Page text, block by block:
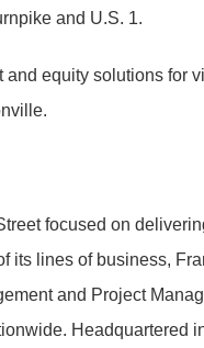
and U.S. 1.
equity solutions for
focused on
lines of business,
and Project